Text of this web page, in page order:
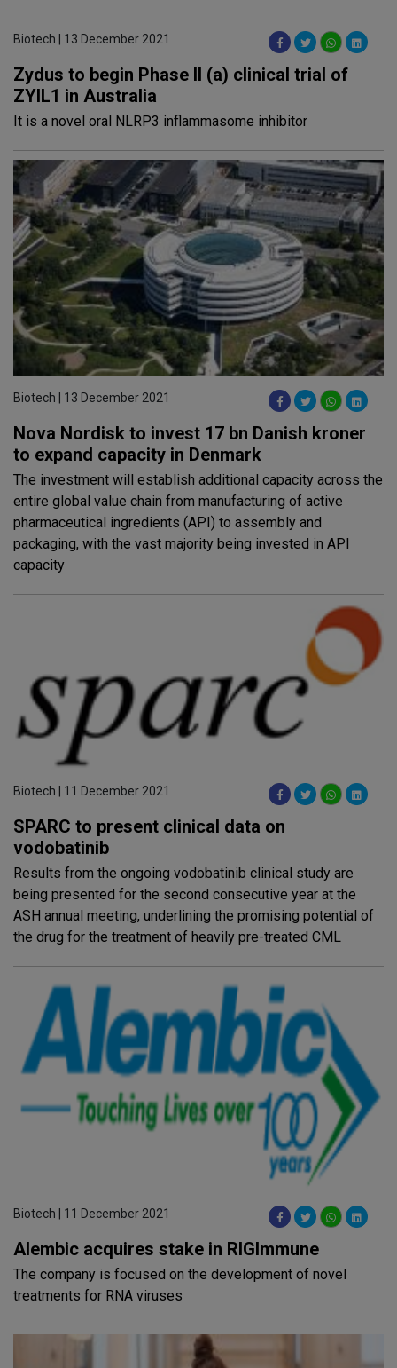
Biotech | 13 December 2021
Zydus to begin Phase II (a) clinical trial of
ZYIL1 in Australia
It is a novel oral NLRP3 inflammasome inhibitor
Biotech | 13 December 2021
Nova Nordisk to invest 17 bn Danish kroner
to expand capacity in Denmark
The investment will establish additional capacity across the
entire global value chain from manufacturing of active
pharmaceutical ingredients (API) to assembly and
packaging, with the vast majority being invested in API
capacity
Biotech | 11 December 2021
SPARC to present clinical data on
vodobatinib
Results from the ongoing vodobatinib clinical study are
being presented for the second consecutive year at the
ASH annual meeting, underlining the promising potential of
the drug for the treatment of heavily pre-treated CML
Biotech | 11 December 2021
Alembic acquires stake in RIGlmmune
The company is focused on the development of novel
treatments for RNA viruses